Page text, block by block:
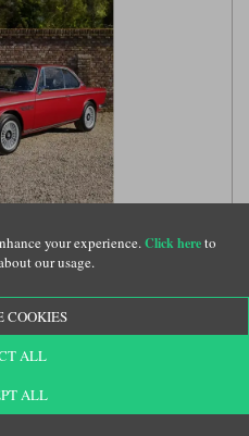
your experience.Click hereto
our usage.
COOKIES
ALL
ALL